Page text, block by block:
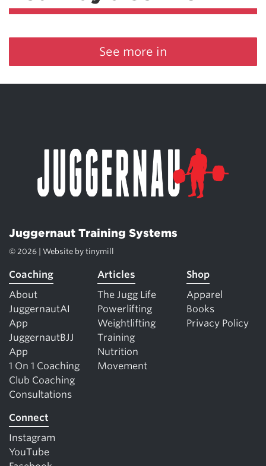
See more in
Juggernaut Training Systems
© 2026 | Website by tinymill
Coaching
About
JuggernautAI
App
JuggernautBJJ
App
1 On 1 Coaching
Club Coaching
Consultations
Articles
The Jugg Life
Powerlifting
Weightlifting
Training
Nutrition
Movement
Shop
Apparel
Books
Privacy Policy
Connect
Instagram
YouTube